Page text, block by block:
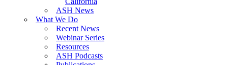
ASH News
What We Do
Recent News
Webinar Series
Resources
ASH Podcasts